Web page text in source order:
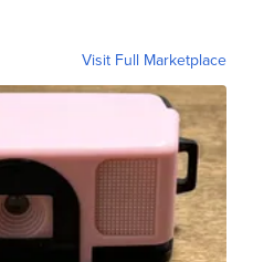
Visit Full Marketplace